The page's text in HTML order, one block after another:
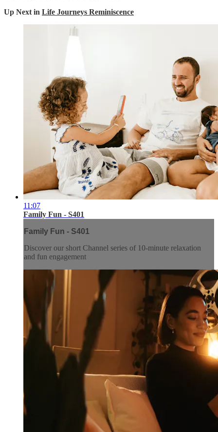
Up Next in Life Journeys Reminiscence
11:07
Family Fun - S401
Family Fun - S401
Discover our short Channel series of 10-minute relaxation
and fun engagement